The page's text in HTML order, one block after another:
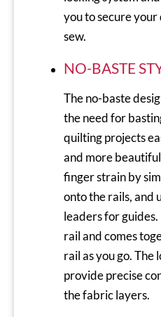
you to secure
sew.
NO-BASTE
The no-baste
the need for
quilting projects
and more
finger strain by
onto the rails, and
leaders for guides.
rail and comes
rail as you go. The
provide precise
the fabric layers.